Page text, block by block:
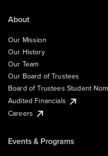
About
Our Mission
Our History
Our Team
Our Board of Trustees
Board of Trustees Student
Audited Financials
Careers
Events & Programs